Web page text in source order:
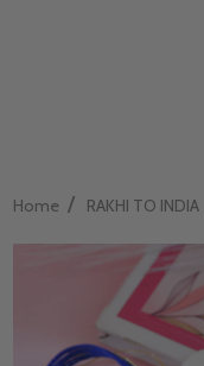
Home / RAKHI TO INDIA